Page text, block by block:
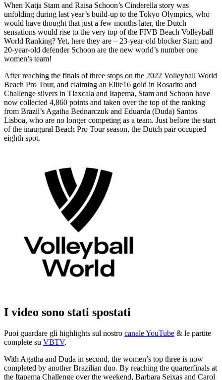
When Katja Stam and Raisa Schoon’s Cinderella story was
unfolding during last year’s build-up to the Tokyo Olympics, who
would have thought that just a few months later, the Dutch
sensations would rise to the very top of the FIVB Beach Volleyball
World Ranking? Yet, here they are – 23-year-old blocker Stam and
20-year-old defender Schoon are the new world’s number one
women’s team!
After reaching the finals of three stops on the 2022 Volleyball World
Beach Pro Tour, and claiming an Elite16 gold in Rosarito and
Challenge silvers in Tlaxcala and Itapema, Stam and Schoon have
now collected 4,860 points and taken over the top of the ranking
from Brazil’s Agatha Bednarczuk and Eduarda (Duda) Santos
Lisboa, who are no longer competing as a team. Just before the start
of the inaugural Beach Pro Tour season, the Dutch pair occupied
eighth spot.
I video sono stati spostati
Puoi guardare gli highlights sul nostro canale YouTube & le partite
complete su VBTV.
With Agatha and Duda in second, the women’s top three is now
completed by another Brazilian duo. By reaching the quarterfinals at
the Itapema Challenge over the weekend, Barbara Seixas and Carol